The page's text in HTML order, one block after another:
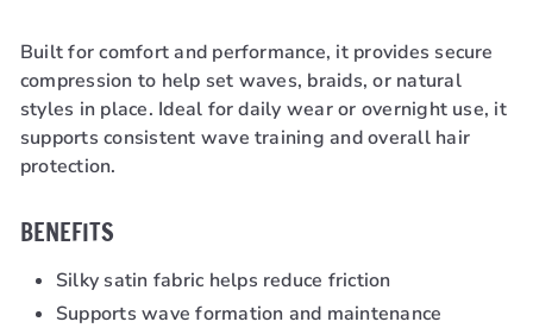
Built for comfort and performance, it provides secure
compression to help set waves, braids, or natural
styles in place. Ideal for daily wear or overnight use, it
supports consistent wave training and overall hair
protection.
BENEFITS
Silky satin fabric helps reduce friction
Supports wave formation and maintenance